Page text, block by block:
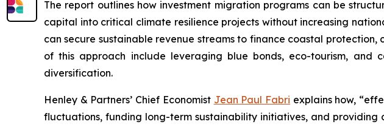
The report outlines how investment migration programs can be
capital into critical climate resilience projects without increasing
can secure sustainable revenue streams to finance coastal
of this approach include leveraging blue bonds, eco-tourism,
diversification.
Henley & Partners’ Chief Economist Jean Paul Fabri explains how,
fluctuations, funding long-term sustainability initiatives, and